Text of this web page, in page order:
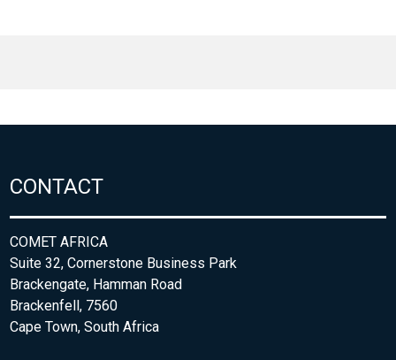
CONTACT
COMET AFRICA
Suite 32, Cornerstone Business Park
Brackengate, Hamman Road
Brackenfell, 7560
Cape Town, South Africa